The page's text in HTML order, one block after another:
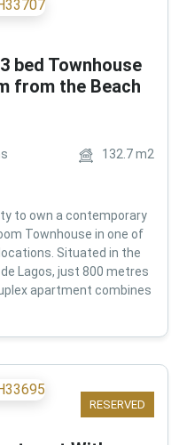
bed Townhouse
from the Beach
132.7m2
to own a contemporary
Townhouse in one of
Situated in the
Lagos, just 800 metres
apartment combines
RESERVED